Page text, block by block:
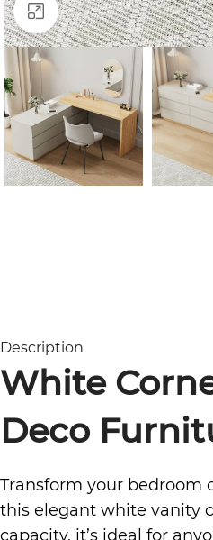
Click to enlarge
Description
White
Deco
Transform your bedroom
this elegant white vanity
capacity, it’s ideal for